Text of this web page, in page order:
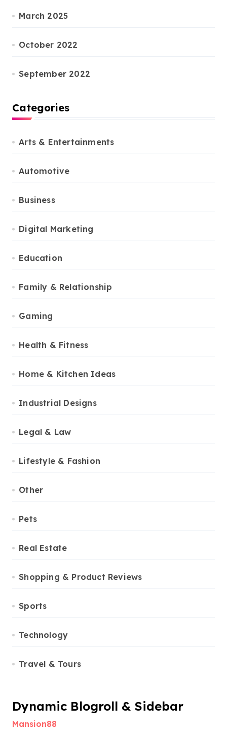
March 2025
October 2022
September 2022
Categories
Arts & Entertainments
Automotive
Business
Digital Marketing
Education
Family & Relationship
Gaming
Health & Fitness
Home & Kitchen Ideas
Industrial Designs
Legal & Law
Lifestyle & Fashion
Other
Pets
Real Estate
Shopping & Product Reviews
Sports
Technology
Travel & Tours
Dynamic Blogroll & Sidebar
Mansion88